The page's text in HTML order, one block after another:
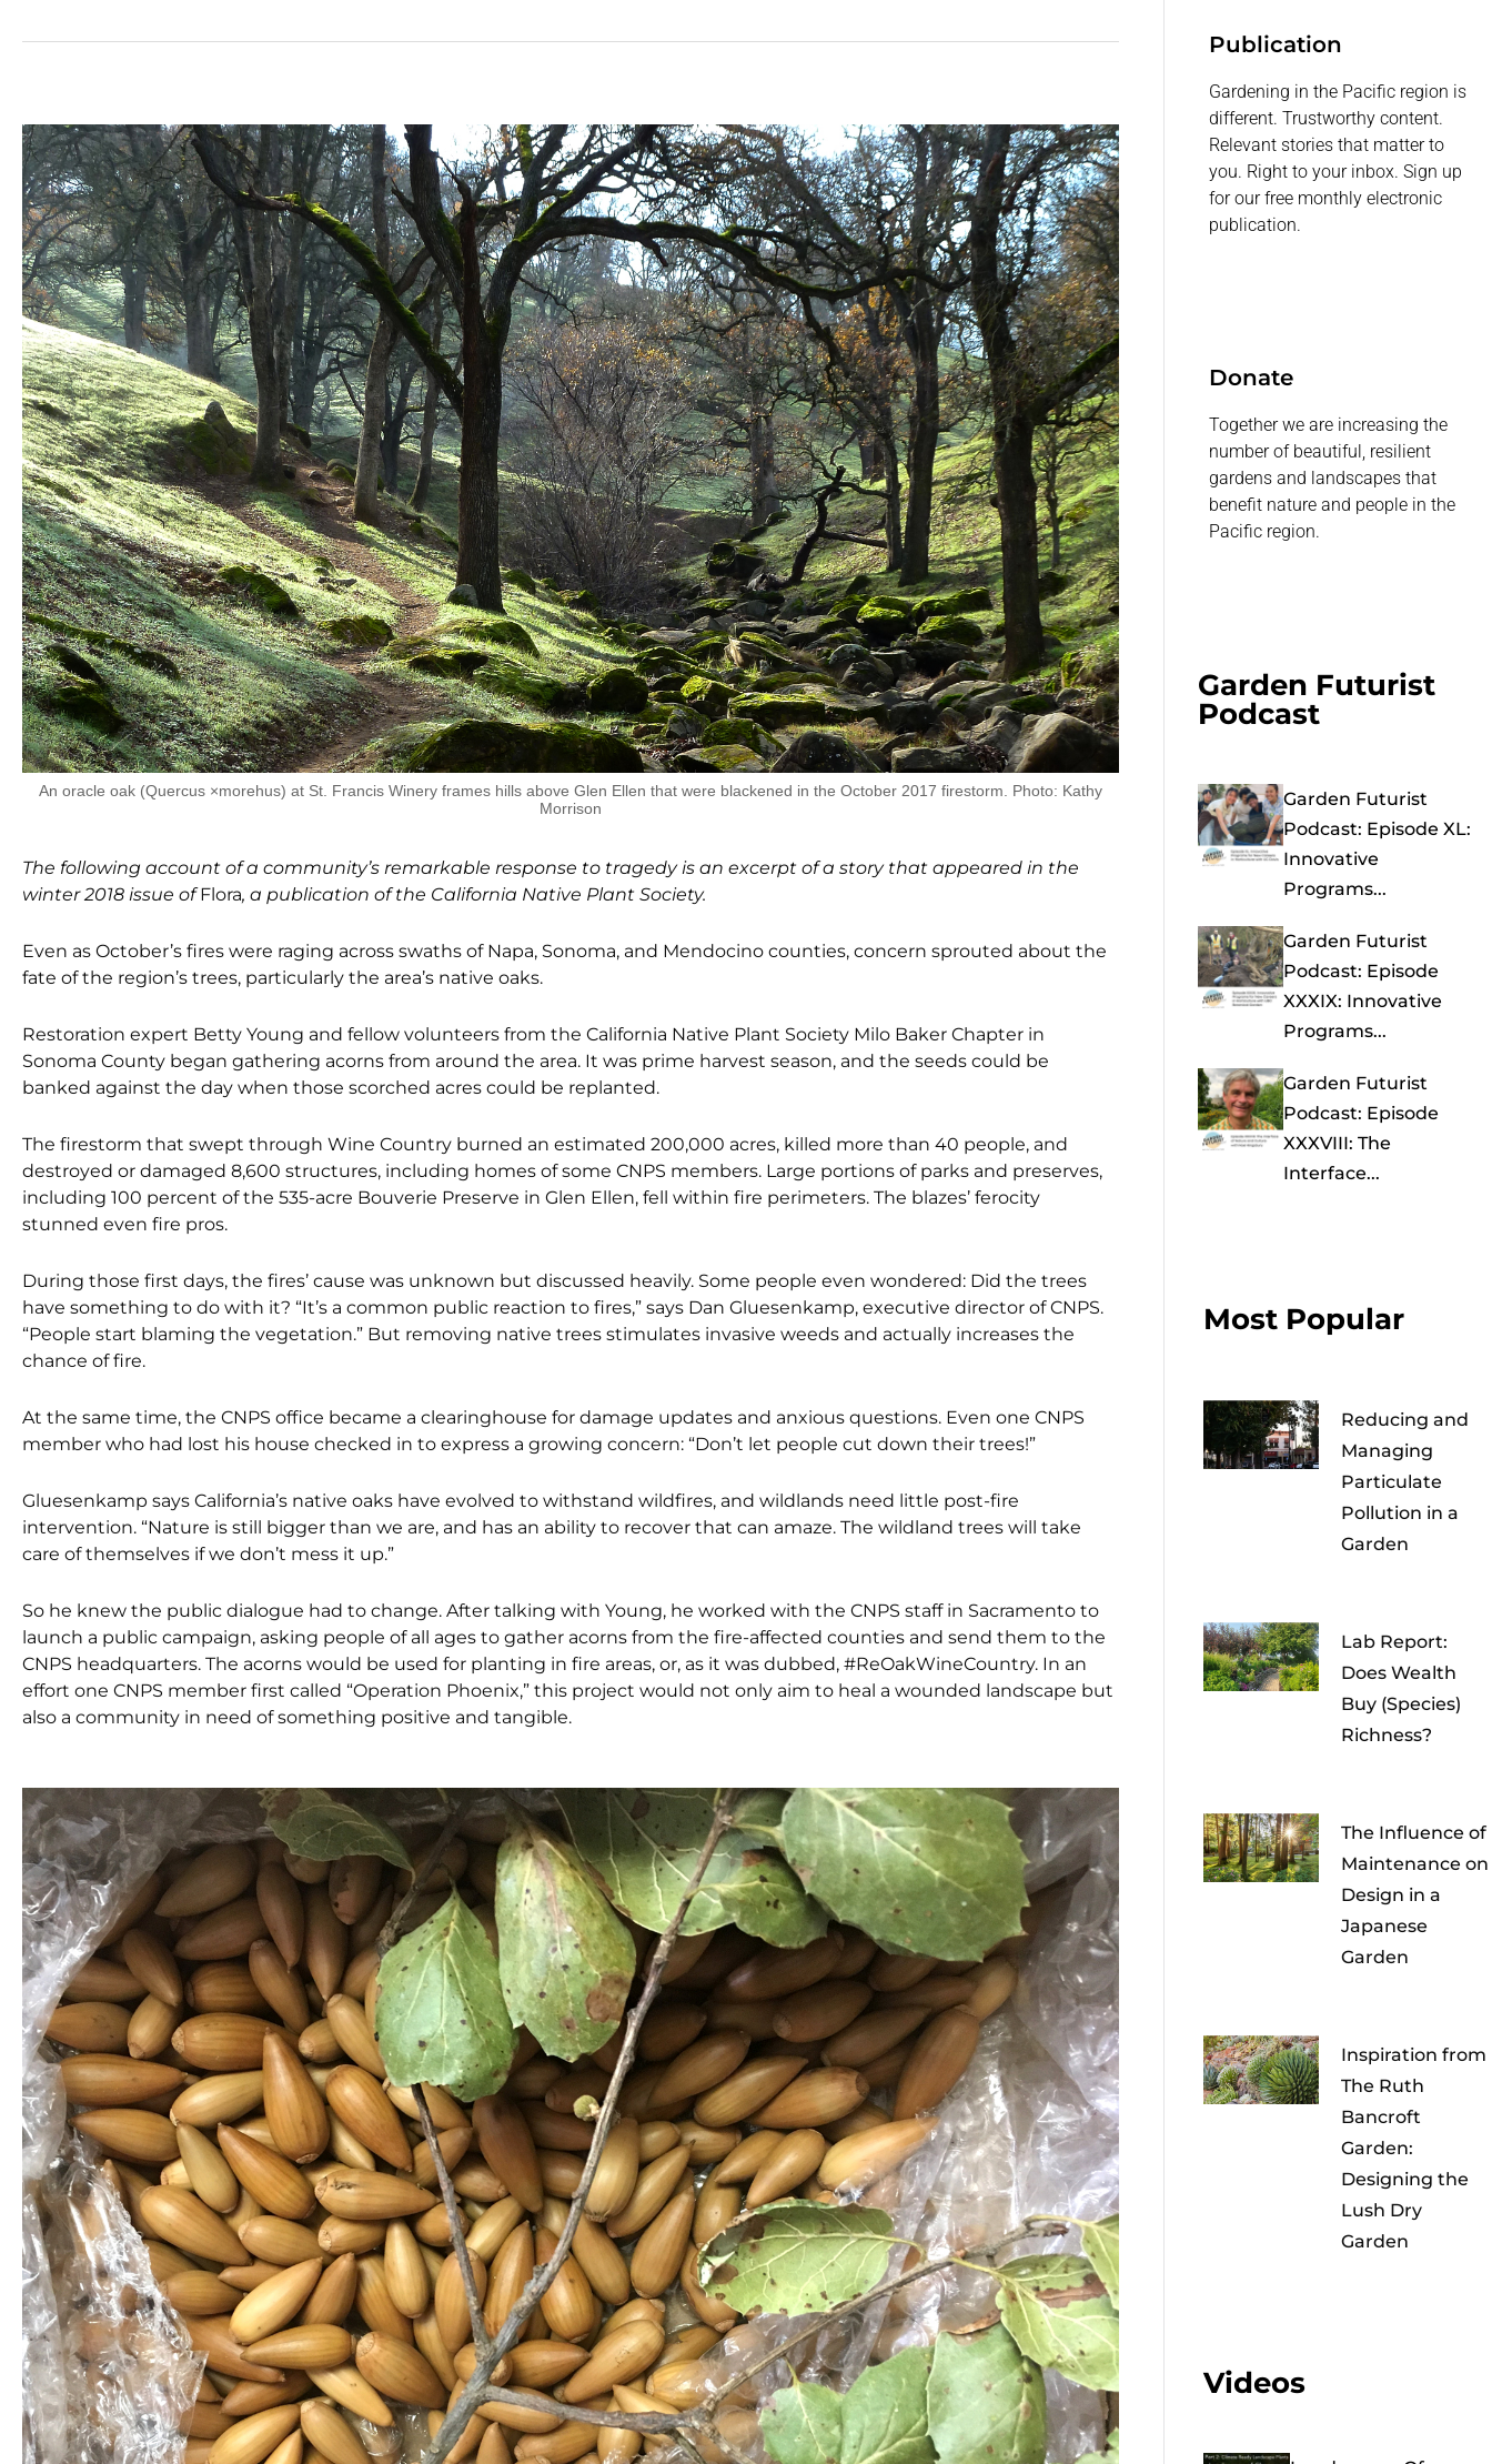
An oracle oak (Quercus ×morehus) at St. Francis Winery frames hills above Glen Ellen that were blackened in the October 2017 firestorm. Photo: Kathy
Morrison
The following account of a community’s remarkable response to tragedy is an excerpt of a story that appeared in the
winter 2018 issue ofFlora, a publication of the California Native Plant Society.
Even as October’s fires were raging across swaths of Napa, Sonoma, and Mendocino counties, concern sprouted about the
fate of the region’s trees, particularly the area’s native oaks.
Restoration expert Betty Young and fellow volunteers from the California Native Plant Society Milo Baker Chapter in
Sonoma County began gathering acorns from around the area. It was prime harvest season, and the seeds could be
banked against the day when those scorched acres could be replanted.
The firestorm that swept through Wine Country burned an estimated 200,000 acres, killed more than 40 people, and
destroyed or damaged 8,600 structures, including homes of some CNPS members. Large portions of parks and preserves,
including 100 percent of the 535-acre Bouverie Preserve in Glen Ellen, fell within fire perimeters. The blazes’ ferocity
stunned even fire pros.
During those first days, the fires’ cause was unknown but discussed heavily. Some people even wondered: Did the trees
have something to do with it? “It’s a common public reaction to fires,” says Dan Gluesenkamp, executive director of CNPS.
“People start blaming the vegetation.” But removing native trees stimulates invasive weeds and actually increases the
chance of fire.
At the same time, the CNPS office became a clearinghouse for damage updates and anxious questions. Even one CNPS
member who had lost his house checked in to express a growing concern: “Don’t let people cut down their trees!”
Gluesenkamp says California’s native oaks have evolved to withstand wildfires, and wildlands need little post-fire
intervention. “Nature is still bigger than we are, and has an ability to recover that can amaze. The wildland trees will take
care of themselves if we don’t mess it up.”
So he knew the public dialogue had to change. After talking with Young, he worked with the CNPS staff in Sacramento to
launch a public campaign, asking people of all ages to gather acorns from the fire-affected counties and send them to the
CNPS headquarters. The acorns would be used for planting in fire areas, or, as it was dubbed, #ReOakWineCountry. In an
effort one CNPS member first called “Operation Phoenix,” this project would not only aim to heal a wounded landscape but
also a community in need of something positive and tangible.
Publication
Gardening in the Pacific region is
different. Trustworthy content.
Relevant stories that matter to
you. Right to your inbox. Sign up
for our free monthly electronic
publication.
Donate
Together we are increasing the
number of beautiful, resilient
gardens and landscapes that
benefit nature and people in the
Pacific region.
Garden Futurist
Podcast
Garden Futurist
Podcast: Episode XL:
Innovative
Programs...
Garden Futurist
Podcast: Episode
XXXIX: Innovative
Programs...
Garden Futurist
Podcast: Episode
XXXVIII: The
Interface...
Most Popular
Reducing and
Managing
Particulate
Pollution in a
Garden
Lab Report:
Does Wealth
Buy (Species)
Richness?
The Influence of
Maintenance on
Design in a
Japanese
Garden
Inspiration from
The Ruth
Bancroft
Garden:
Designing the
Lush Dry
Garden
Videos